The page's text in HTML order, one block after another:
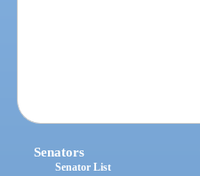
Senators
Senator List